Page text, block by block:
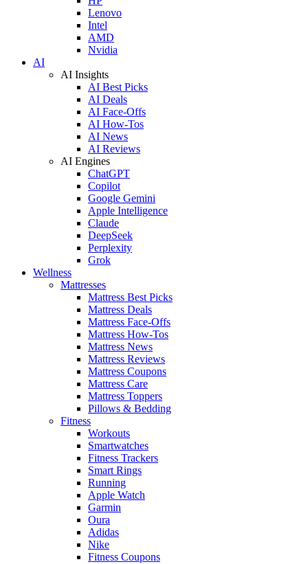
Lenovo
Intel
AMD
Nvidia
AI
AI Insights
AI Best Picks
AI Deals
AI Face-Offs
AI How-Tos
AI News
AI Reviews
AI Engines
ChatGPT
Copilot
Google Gemini
Apple Intelligence
Claude
DeepSeek
Perplexity
Grok
Wellness
Mattresses
Mattress Best Picks
Mattress Deals
Mattress Face-Offs
Mattress How-Tos
Mattress News
Mattress Reviews
Mattress Coupons
Mattress Care
Mattress Toppers
Pillows & Bedding
Fitness
Workouts
Smartwatches
Fitness Trackers
Smart Rings
Running
Apple Watch
Garmin
Oura
Adidas
Nike
Fitness Coupons